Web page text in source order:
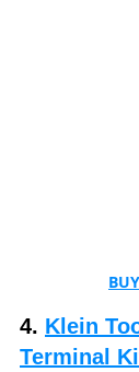
4. Klein
Terminal